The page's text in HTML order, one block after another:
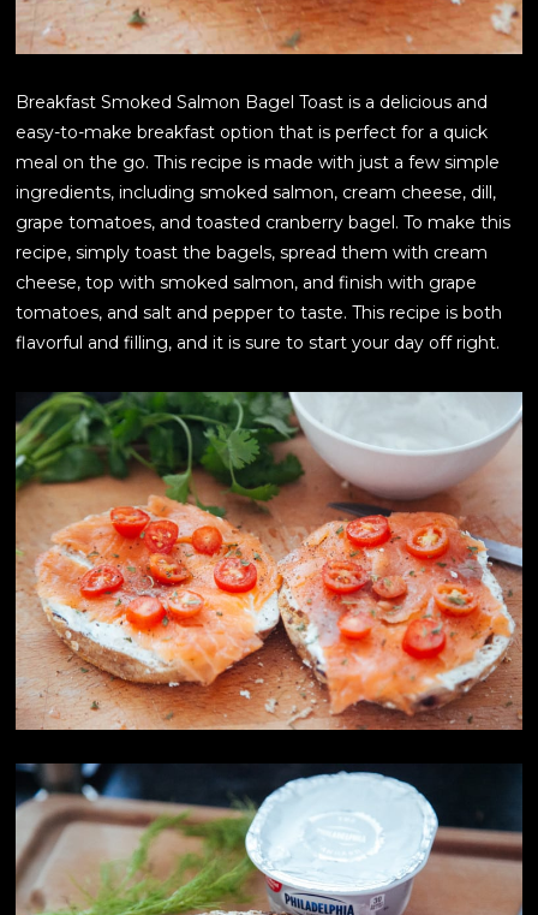
Breakfast Smoked Salmon Bagel Toast is a delicious and
easy-to-make breakfast option that is perfect for a quick
meal on the go. This recipe is made with just a few simple
ingredients, including smoked salmon, cream cheese, dill,
grape tomatoes, and toasted cranberry bagel. To make this
recipe, simply toast the bagels, spread them with cream
cheese, top with smoked salmon, and finish with grape
tomatoes, and salt and pepper to taste. This recipe is both
flavorful and filling, and it is sure to start your day off right.